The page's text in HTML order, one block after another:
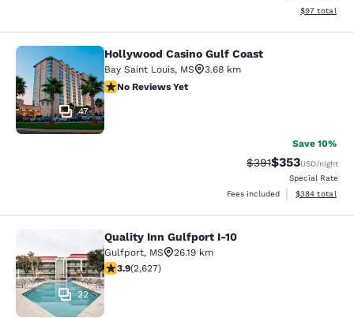
View
$97 total
Hollywood Casino Gulf Coast
47
Hollywood Casino Gulf Coast
Bay Saint Louis, MS
3.68 km
No Reviews Yet
No Reviews Yet
Save 10%
Strikethrough Rate:
$391Discounted
$353USD/night
Special Rate
Fees included
View
$384 total
Quality Inn Gulfport I-10
22
Quality Inn Gulfport I-10
Gulfport, MS
26.19 km
3.93 stars rating. Good. 2627 reviews
3.9(2,627)